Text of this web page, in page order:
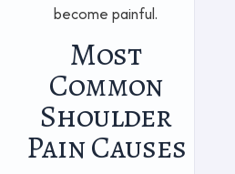
become painful.
Most
Common
Shoulder
Pain Causes